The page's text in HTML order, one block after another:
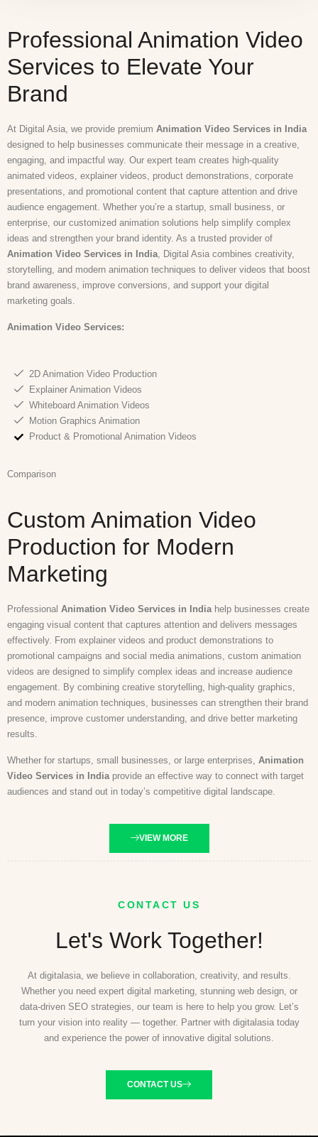
Professional Animation Video
Services to Elevate Your
Brand
At Digital Asia, we provide premium Animation Video Services in India
designed to help businesses communicate their message in a creative,
engaging, and impactful way. Our expert team creates high-quality
animated videos, explainer videos, product demonstrations, corporate
presentations, and promotional content that capture attention and drive
audience engagement. Whether you’re a startup, small business, or
enterprise, our customized animation solutions help simplify complex
ideas and strengthen your brand identity. As a trusted provider of
Animation Video Services in India, Digital Asia combines creativity,
storytelling, and modern animation techniques to deliver videos that boost
brand awareness, improve conversions, and support your digital
marketing goals.
Animation Video Services:
2D Animation Video Production
Explainer Animation Videos
Whiteboard Animation Videos
Motion Graphics Animation
Product & Promotional Animation Videos
Comparison
Custom Animation Video
Production for Modern
Marketing
Professional Animation Video Services in Indiahelp businesses create
engaging visual content that captures attention and delivers messages
effectively. From explainer videos and product demonstrations to
promotional campaigns and social media animations, custom animation
videos are designed to simplify complex ideas and increase audience
engagement. By combining creative storytelling, high-quality graphics,
and modern animation techniques, businesses can strengthen their brand
presence, improve customer understanding, and drive better marketing
results.
Whether for startups, small businesses, or large enterprises, Animation
Video Services in India provide an effective way to connect with target
audiences and stand out in today’s competitive digital landscape.
VIEW MORE
CONTACT US
Let's Work Together!
At digitalasia, we believe in collaboration, creativity, and results.
Whether you need expert digital marketing, stunning web design, or
data-driven SEO strategies, our team is here to help you grow. Let’s
turn your vision into reality — together. Partner with digitalasia today
and experience the power of innovative digital solutions.
CONTACT US